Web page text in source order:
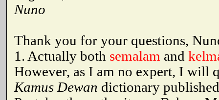
Nuno
Thank you for your questions,
1. Actually both semalam and
However, as I am no expert, I will
Kamus Dewan dictionary